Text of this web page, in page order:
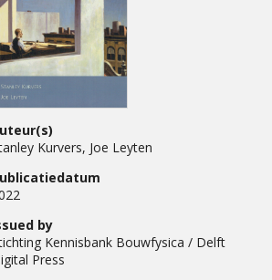
Kurvers, Joe Leyten
by
Kennisbank Bouwfysica / Delft
Press